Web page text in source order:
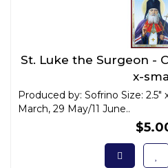
St. Luke the Surgeon -
x-
Produced by: Sofrino Size:
March, 29 May/11 June..